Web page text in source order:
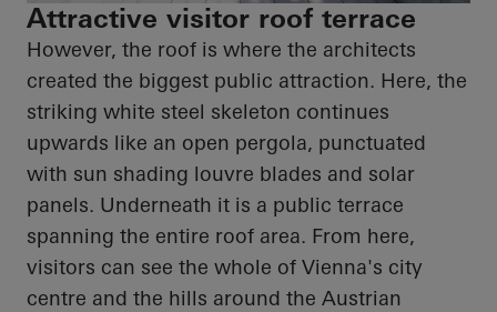
Attractive visitor roof terrace
However, the roof is where the architects
created the biggest public attraction. Here, the
striking white steel skeleton continues
upwards like an open pergola, punctuated
with sun shading louvre blades and solar
panels. Underneath it is a public terrace
spanning the entire roof area. From here,
visitors can see the whole of Vienna's city
centre and the hills around the Austrian